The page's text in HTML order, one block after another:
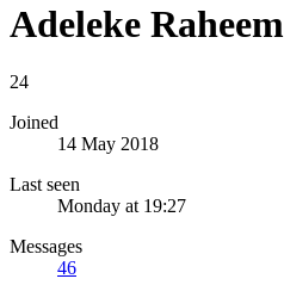
Adeleke Raheem
24
Joined
14 May 2018
Last seen
Monday at 19:27
Messages
46